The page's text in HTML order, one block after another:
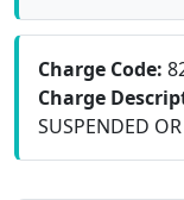
Charge Code:
Charge
SUSPENDED